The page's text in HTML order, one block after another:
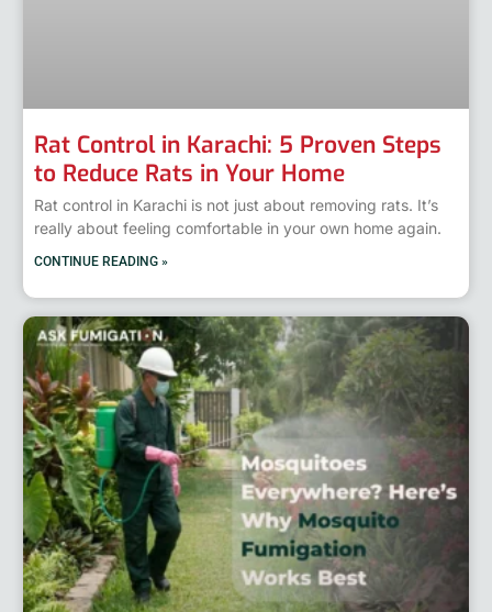
Rat Control in Karachi: 5 Proven Steps
to Reduce Rats in Your Home
Rat control in Karachi is not just about removing rats. It’s
really about feeling comfortable in your own home again.
CONTINUE READING »